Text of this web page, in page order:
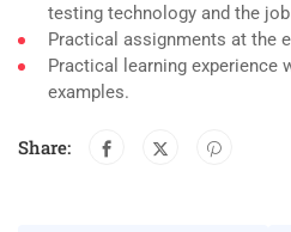
testing technology and the
Practical assignments at the
Practical learning experience
examples.
Share: